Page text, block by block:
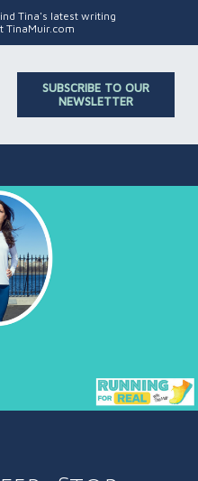
Tina's latest writing
TinaMuir.com
SUBSCRIBE TO OUR
NEWSLETTER